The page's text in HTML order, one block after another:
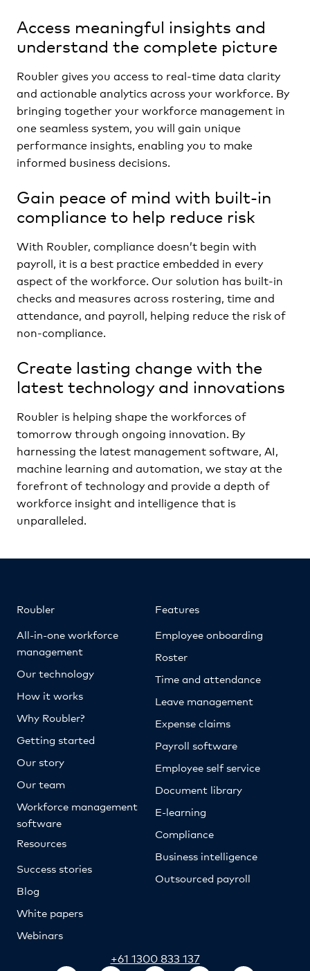
Access meaningful insights and
understand the complete picture
Roubler gives you access to real-time data clarity
and actionable analytics across your workforce. By
bringing together your workforce management in
one seamless system, you will gain unique
performance insights, enabling you to make
informed business decisions.
Gain peace of mind with built-in
compliance to help reduce risk
With Roubler, compliance doesn’t begin with
payroll, it is a best practice embedded in every
aspect of the workforce. Our solution has built-in
checks and measures across rostering, time and
attendance, and payroll, helping reduce the risk of
non-compliance.
Create lasting change with the
latest technology and innovations
Roubler is helping shape the workforces of
tomorrow through ongoing innovation. By
harnessing the latest management software, AI,
machine learning and automation, we stay at the
forefront of technology and provide a depth of
workforce insight and intelligence that is
unparalleled.
Roubler
All-in-one workforce
management
Our technology
How it works
Why Roubler?
Getting started
Our story
Our team
Workforce management
software
Resources
Success stories
Blog
White papers
Webinars
Features
Employee onboarding
Roster
Time and attendance
Leave management
Expense claims
Payroll software
Employee self service
Document library
E-learning
Compliance
Business intelligence
Outsourced payroll
+61 1300 833 137